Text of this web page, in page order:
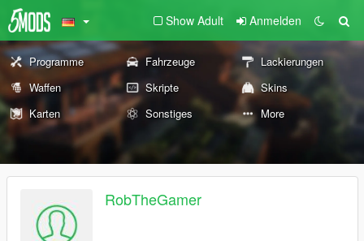
Show Adult Anmelden
Programme Fahrzeuge
Lackierungen
Waffen
Skripte
Skins
Karten
Sonstiges More
RobTheGamer